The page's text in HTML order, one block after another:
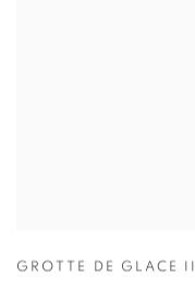
GROTTE DE GLACE